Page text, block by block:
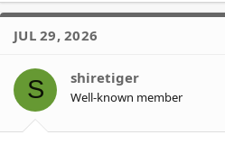
a
t
o
n
s
JUL 29, 2026
S shiretiger
Well-known member